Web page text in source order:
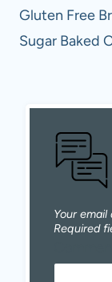
Gluten Free
Sugar Baked
Your
Required